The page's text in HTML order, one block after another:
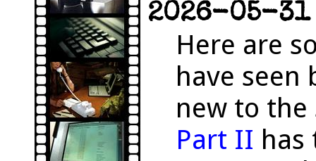
2026-05-31
Here are
have seen
new to
Part II